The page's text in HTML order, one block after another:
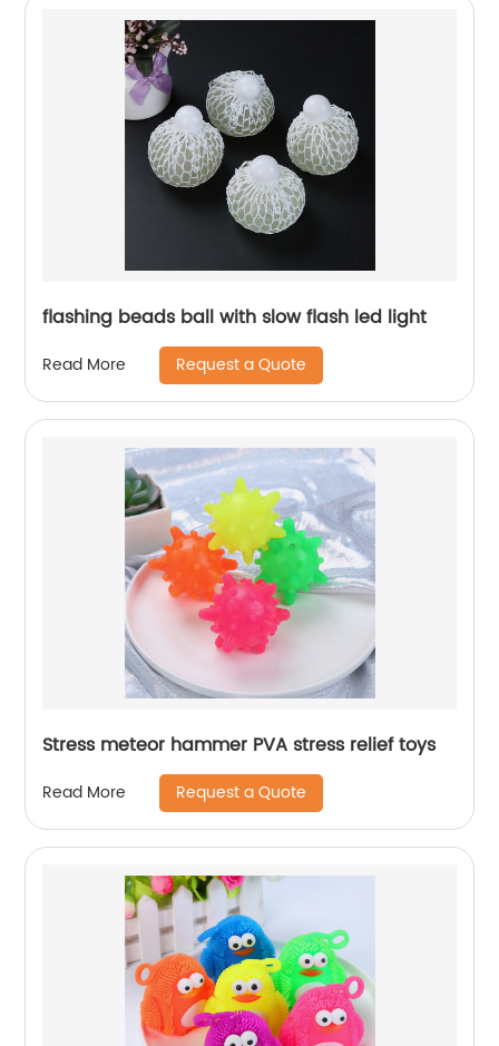
flashing beads ball with slow flash led light
Read More Request a Quote
Stress meteor hammer PVA stress relief toys
Read More Request a Quote